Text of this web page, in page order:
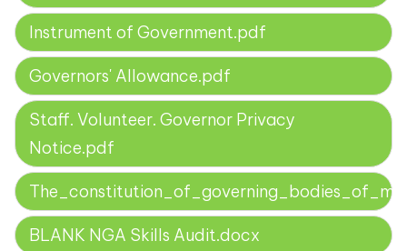
Instrument of Government.pdf
Governors' Allowance.pdf
Staff. Volunteer. Governor Privacy
Notice.pdf
BLANK NGA Skills Audit.docx